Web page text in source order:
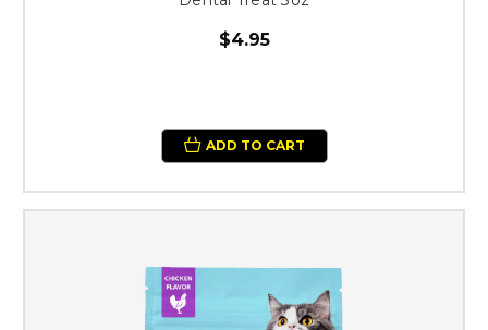
$4.95
ADD TO CART